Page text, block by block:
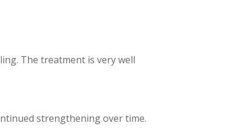
The treatment is very well
strengthening over time.